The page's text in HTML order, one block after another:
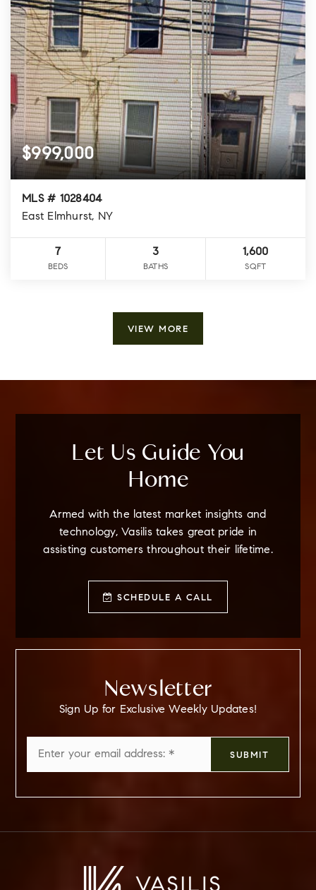
$999,000
MLS # 1028404
East Elmhurst, NY
7
BEDS
3
BATHS
1,600
SQFT
VIEW MORE
Let Us Guide You
Home
Armed with the latest market insights and
technology, Vasilis takes great pride in
assisting customers throughout their lifetime.
SCHEDULE A CALL
Newsletter
Sign Up for Exclusive Weekly Updates!
*
SUBMIT